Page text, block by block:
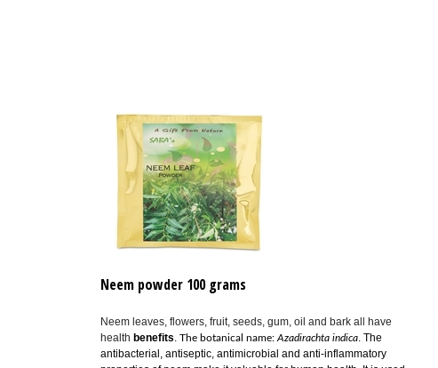
Neem powder 100 grams
healthbenefits.The botanical name:Azadirachta indica.The
antibacterial, antiseptic, antimicrobial and anti-inflammatory
properties of neem make it valuable for human health. It is used